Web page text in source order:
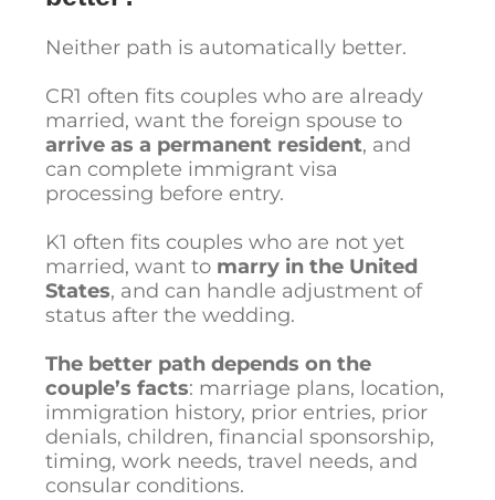
Neither path is automatically better.
CR1 often fits couples who are already
married, want the foreign spouse to
arrive as a permanent resident, and
can complete immigrant visa
processing before entry.
K1 often fits couples who are not yet
married, want to marry in the United
States, and can handle adjustment of
status after the wedding.
The better path depends on the
couple’s facts: marriage plans, location,
immigration history, prior entries, prior
denials, children, financial sponsorship,
timing, work needs, travel needs, and
consular conditions.